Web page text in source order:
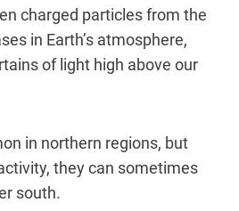
charged particles from the
in Earth’s atmosphere,
of light high above our
in northern regions, but
they can sometimes
south.